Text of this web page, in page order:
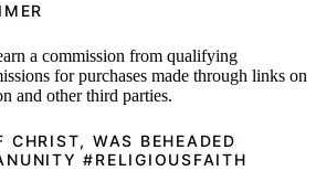
a commission from qualifying
for purchases made through links on
and other third parties.
CHRIST, WAS BEHEADED
#RELIGIOUSFAITH